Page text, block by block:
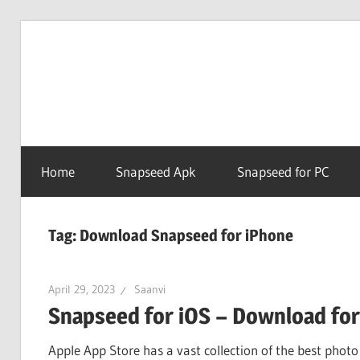
PC
Online
Home Snapseed Apk Snapseed for PC
Tag: Download Snapseed for iPhone
April 29, 2023 Saanvi
Snapseed for iOS – Download
Apple App Store has a vast collection of the best